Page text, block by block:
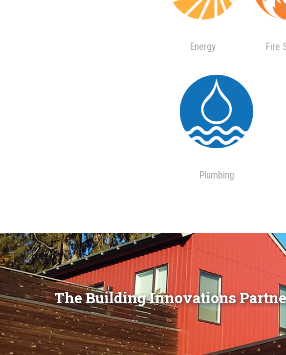
Energy Fire
Plumbing
The Building Innovations